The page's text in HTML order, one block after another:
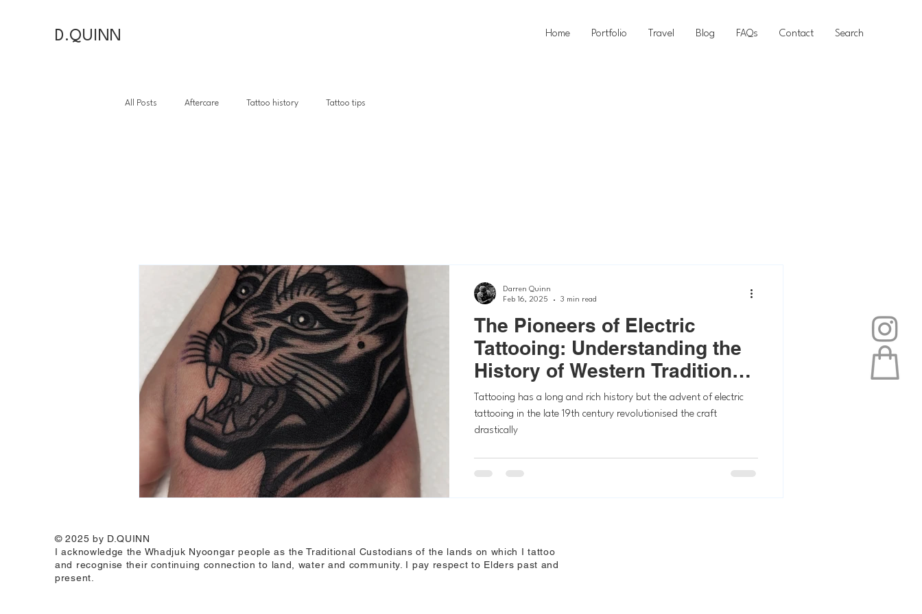
D.QUINN Home Portfolio Travel Blog FAQs Contact Search
All Posts Aftercare Tattoo history Tattoo tips
The Pioneers of Electric
Tattooing: Understanding the
History of Western Traditional
Tattoos
Tattooing has a long and rich history but the advent of electric
tattooing in the late 19th century revolutionised the craft
drastically
Darren Quinn
Feb 16, 2025
3 min read
© 2025 by D.QUINN
I acknowledge the Whadjuk Nyoongar people as the Traditional Custodians of the lands on which I tattoo
and recognise their continuing connection to land, water and community. I pay respect to Elders past and
present.